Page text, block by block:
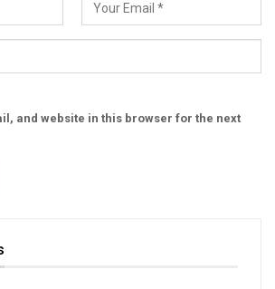
and website in this browser for the next